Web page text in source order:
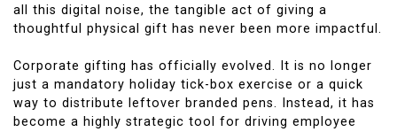
all this digital noise, the tangible act of giving a
thoughtful physical gift has never been more impactful.
Corporate gifting has officially evolved. It is no longer
just a mandatory holiday tick-box exercise or a quick
way to distribute leftover branded pens. Instead, it has
become a highly strategic tool for driving employee